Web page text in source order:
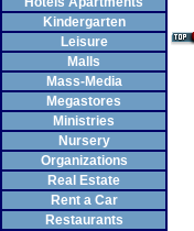
Kindergarten
Leisure
Malls
Mass-Media
Megastores
Ministries
Nursery
Organizations
Real Estate
Rent a Car
Restaurants